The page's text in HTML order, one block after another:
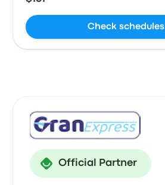
Check schedules
Official Partner